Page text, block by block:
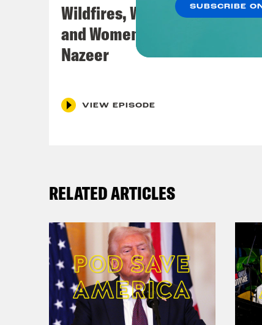
Wildfires, World Cup Football
and Women’s Aid w/ Farah
Nazeer
VIEW EPISODE
RELATED ARTICLES
SUBSCRIBE